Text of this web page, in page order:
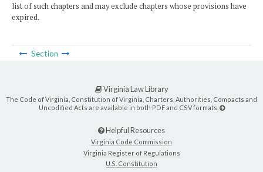
list of such chapters and may exclude chapters whose provisions have
expired.
Section
Virginia Law Library
The Code of Virginia, Constitution of Virginia, Charters, Authorities, Compacts and
Uncodified Acts are available in both PDF and CSV formats.
Helpful Resources
Virginia Code Commission
Virginia Register of Regulations
U.S. Constitution